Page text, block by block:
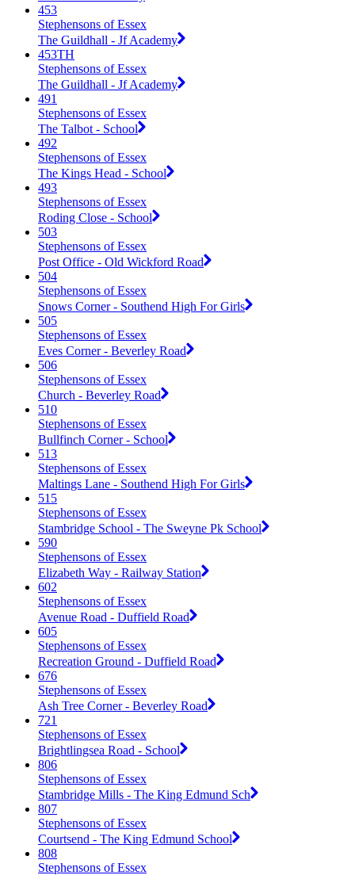
453
Stephensons of Essex
The Guildhall - Jf Academy
453TH
Stephensons of Essex
The Guildhall - Jf Academy
491
Stephensons of Essex
The Talbot - School
492
Stephensons of Essex
The Kings Head - School
493
Stephensons of Essex
Roding Close - School
503
Stephensons of Essex
Post Office - Old Wickford Road
504
Stephensons of Essex
Snows Corner - Southend High For Girls
505
Stephensons of Essex
Eves Corner - Beverley Road
506
Stephensons of Essex
Church - Beverley Road
510
Stephensons of Essex
Bullfinch Corner - School
513
Stephensons of Essex
Maltings Lane - Southend High For Girls
515
Stephensons of Essex
Stambridge School - The Sweyne Pk School
590
Stephensons of Essex
Elizabeth Way - Railway Station
602
Stephensons of Essex
Avenue Road - Duffield Road
605
Stephensons of Essex
Recreation Ground - Duffield Road
676
Stephensons of Essex
Ash Tree Corner - Beverley Road
721
Stephensons of Essex
Brightlingsea Road - School
806
Stephensons of Essex
Stambridge Mills - The King Edmund Sch
807
Stephensons of Essex
Courtsend - The King Edmund School
808
Stephensons of Essex